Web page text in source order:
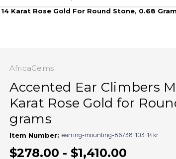
Karat Rose Gold For Round Stone, 0.68
AfricaGems
Accented Ear Climbers
Karat Rose Gold for
grams
Item Number: earring-mounting-86738-103-14kr
$278.00 - $1,410.00